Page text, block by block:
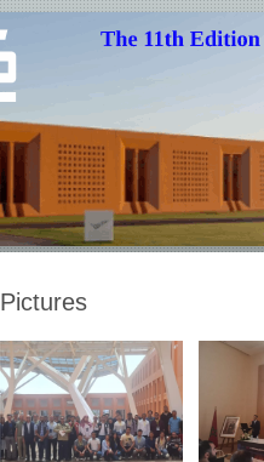
Pictures